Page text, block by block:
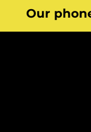
Our